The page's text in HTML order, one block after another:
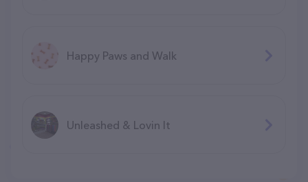
Happy Paws and Walk
Unleashed & Lovin It